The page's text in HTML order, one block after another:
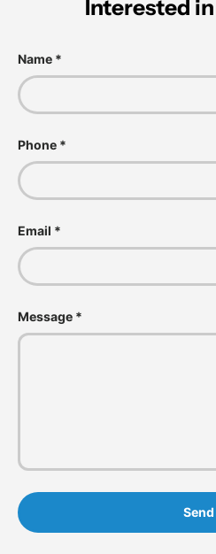
Interested
Name
Phone
Email
Message
Send